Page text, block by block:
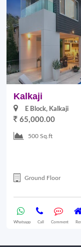
Kalkaji
E Block, Kalkaji
65,000.00
500 Sq.ft
Ground Floor
Whatsapp Call Comment